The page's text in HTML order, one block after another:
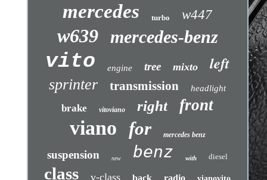
mercedes turbo w447
w639 mercedes-benz
vito engine tree mixto left
sprinter transmission headlight
brake vitoviano right front
viano for mercedes benz
suspension new benz with diesel
class v-class back radio